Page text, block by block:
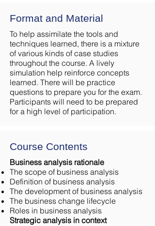
Format and Material
To help assimilate the tools and
techniques learned, there is a mixture
of various kinds of case studies
throughout the course. A lively
simulation help reinforce concepts
learned. There will be practice
questions to prepare you for the exam.
Participants will need to be prepared
for a high level of participation.
Course Contents
Business analysis rationale
The scope of business analysis
Definition of business analysis
The development of business analysis
The business change lifecycle
Roles in business analysis
Strategic analysis in context